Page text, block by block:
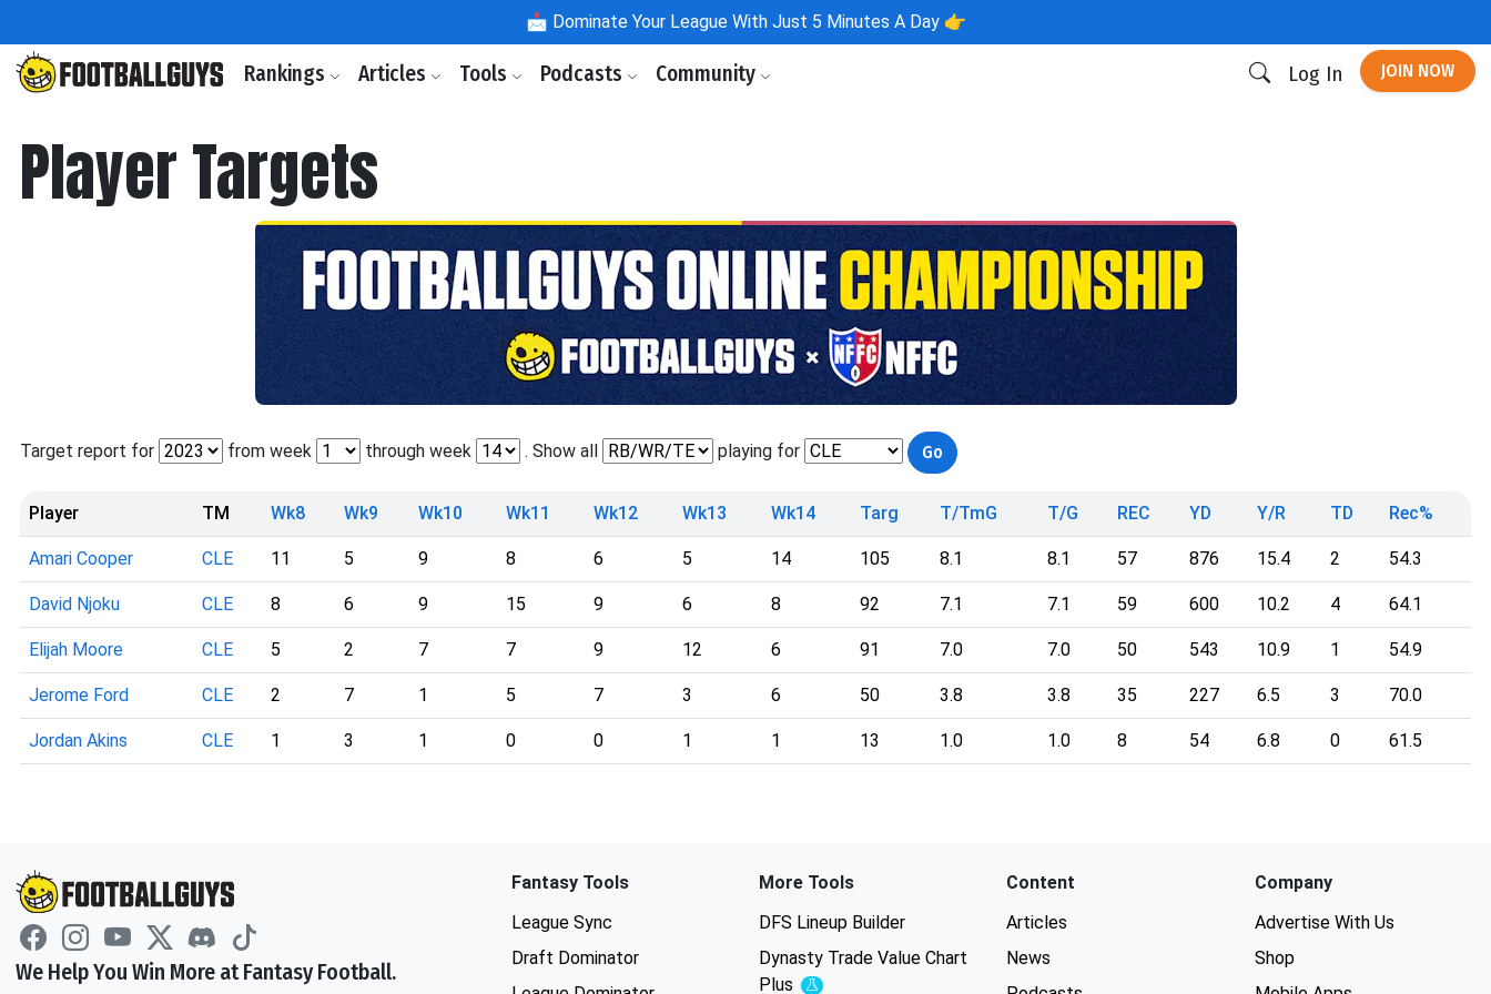
📩 Dominate Your League With Just 5 Minutes A Day 👉
Rankings Articles Tools Podcasts Community Log In JOIN NOW
Player Targets
Target report for from week through week . Show all playing for
Player TM Wk8 Wk9 Wk10 Wk11 Wk12 Wk13 Wk14 Targ T/TmG T/G REC YD Y/R TD Rec%
Amari Cooper CLE 11 5 9 8 6 5 14 105 8.1 8.1 57 876 15.4 2 54.3
David Njoku CLE 8 6 9 15 9 6 8 92 7.1 7.1 59 600 10.2 4 64.1
Elijah Moore CLE 5 2 7 7 9 12 6 91 7.0 7.0 50 543 10.9 1 54.9
Jerome Ford CLE 2 7 1 5 7 3 6 50 3.8 3.8 35 227 6.5 3 70.0
Jordan Akins CLE 1 3 1 0 0 1 1 13 1.0 1.0 8 54 6.8 0 61.5
We Help You Win More at Fantasy Football.
Fantasy Tools
League Sync
Draft Dominator
More Tools
DFS Lineup Builder
Dynasty Trade Value Chart
Plus
Experimental
Content
Articles
News
Company
Advertise With Us
Shop